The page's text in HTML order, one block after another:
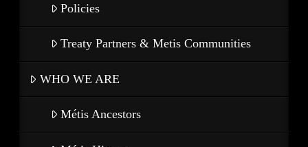
Policies
Treaty Partners & Metis Communities
WHO WE ARE
Métis Ancestors